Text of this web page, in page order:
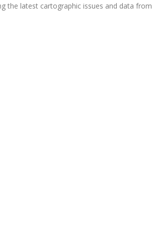
the latest cartographic issues and data from